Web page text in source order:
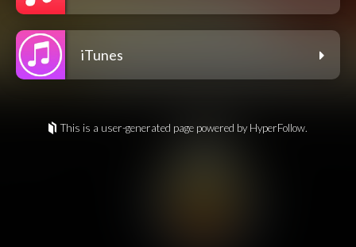
iTunes
This is a user-generated page powered by HyperFollow.